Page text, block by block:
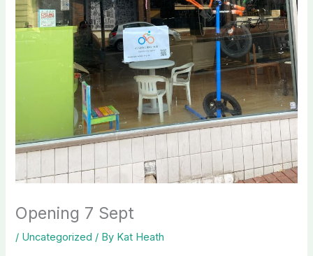
Opening 7 Sept
/ Uncategorized / By Kat Heath